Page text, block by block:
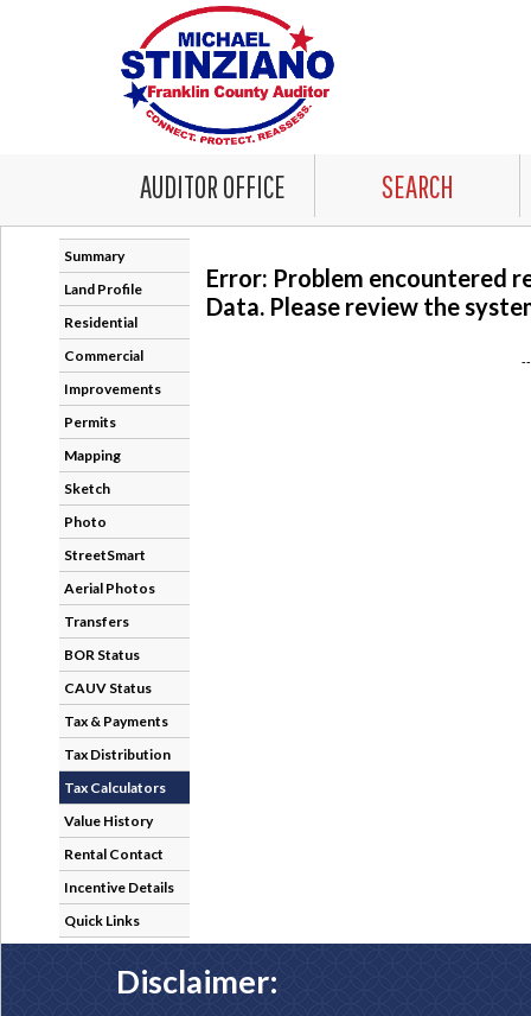
AUDITOR OFFICE SEARCH
Summary
Land Profile
Residential
Commercial
Improvements
Permits
Mapping
Sketch
Photo
StreetSmart
Aerial Photos
Transfers
BOR Status
CAUV Status
Tax & Payments
Tax Distribution
Tax Calculators
Value History
Rental Contact
Incentive Details
Quick Links
Error: Problem encountered
Data. Please review the
Disclaimer: